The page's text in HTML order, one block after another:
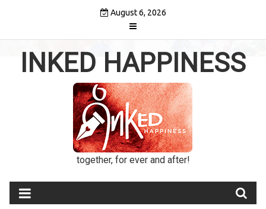
August 6, 2026
INKED HAPPINESS
together, for ever and after!